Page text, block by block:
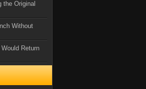
the Original
Without
Return